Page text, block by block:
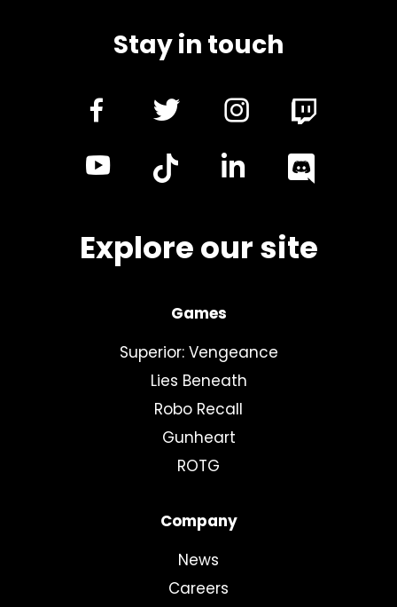
Stay in touch
dashicons-
alt
dashicons-
dashicons-
youtube
linkedin
Explore our site
Games
Superior: Vengeance
Lies Beneath
Robo Recall
Gunheart
ROTG
Company
News
Careers